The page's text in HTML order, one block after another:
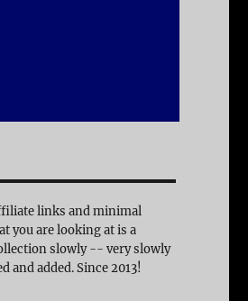
links and minimal
you are looking at is a
slowly -- very slowly
and added. Since 2013!